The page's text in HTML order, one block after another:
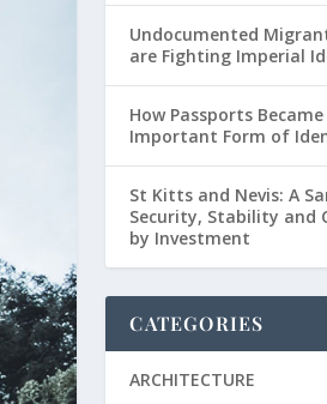
Undocumented
are Fighting Imperial
How Passports
Important Form of
St Kitts and Nevis: A
Security, Stability and
by Investment
CATEGORIES
ARCHITECTURE